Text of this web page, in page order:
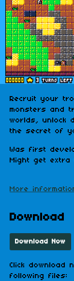
Recruit your
monsters and
worlds, unlock
the secret of
Was first
Might get
More
Download
Download Now
Click download
following files: